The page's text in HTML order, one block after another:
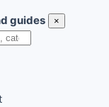
guides ×